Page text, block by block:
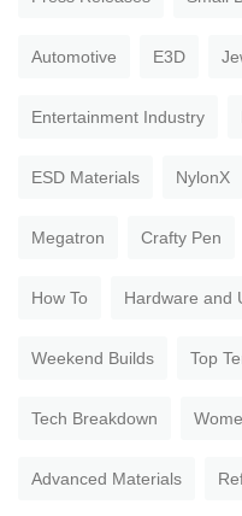
Automotive E3D
Entertainment Industry
ESD Materials NylonX
Megatron Crafty Pen
How To Hardware and
Weekend Builds Top
Tech Breakdown
Advanced Materials